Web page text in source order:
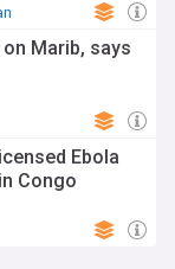
Marib, says
Ebola
Congo